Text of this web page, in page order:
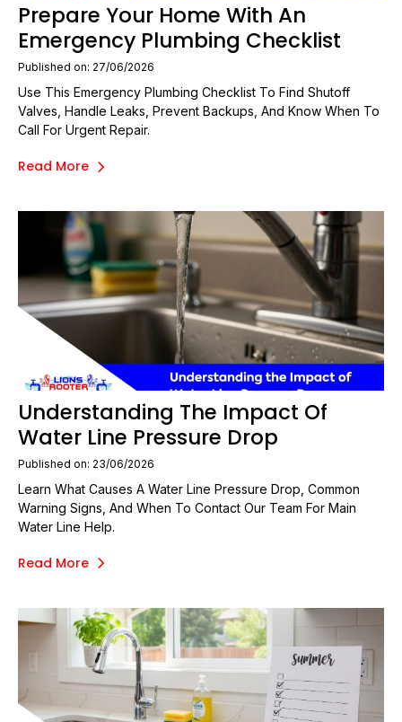
Prepare Your Home With An
Emergency Plumbing Checklist
Published on: 27/06/2026
Use This Emergency Plumbing Checklist To Find Shutoff
Valves, Handle Leaks, Prevent Backups, And Know When To
Call For Urgent Repair.
Read More
Understanding The Impact Of
Water Line Pressure Drop
Published on: 23/06/2026
Learn What Causes A Water Line Pressure Drop, Common
Warning Signs, And When To Contact Our Team For Main
Water Line Help.
Read More